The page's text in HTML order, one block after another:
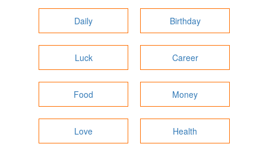
Daily Birthday
Luck Career
Food Money
Love Health